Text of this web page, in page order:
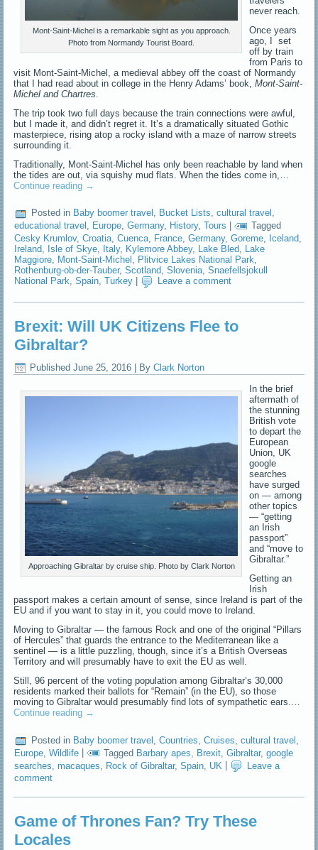
Mont-Saint-Michel is a remarkable sight as you approach.
Photo from Normandy Tourist Board.
never reach.
Once years
ago, I set
off by train
from Paris to
visit Mont-Saint-Michel, a medieval abbey off the coast of Normandy
that I had read about in college in the Henry Adams’ book,Mont-Saint-
Michel and Chartres
The trip took two full days because the train connections were awful,
but I made it, and didn’t regret it. It’s a dramatically situated Gothic
masterpiece, rising atop a rocky island with a maze of narrow streets
surrounding it.
Traditionally, Mont-Saint-Michel has only been reachable by land when
the tides are out, via squishy mud flats. When the tides come in,…
Continue reading →
Posted in Baby boomer travel , Bucket Lists,cultural travel ,
educational travel , Europe,Germany, History,Tours |
Tagged
Cesky Krumlov,Croatia ,Cuenca France ,Germany,Goreme Iceland
Ireland Isle of Skye Italy, Kylemore Abbey, Lake Bled Lake
Maggiore Mont-Saint-Michel Plitvice Lakes National Park
Rothenburg-ob-der-Tauber,Scotland ,Slovenia ,Snaefellsjokull
National Park,Spain,Turkey Leave a comment
Brexit: Will UK Citizens Flee to
Gibraltar?
Published June 25, 2016 | By Clark Norton
Approaching Gibraltar by cruise ship. Photo by Clark Norton
In the brief
aftermath of
the stunning
British vote
to depart the
European
Union, UK
google
searches
have surged
on — among
other topics
— “getting
an Irish
passport”
and “move to
Gibraltar.”
Getting an
Irish
passport makes a certain amount of sense, since Ireland is part of the
EU and if you want to stay in it, you could move to Ireland.
Moving to Gibraltar — the famous Rock and one of the original “Pillars
of Hercules” that guards the entrance to the Mediterranean like a
sentinel — is a little puzzling, though, since it’s a British Overseas
Territory and will presumably have to exit the EU as well.
Still, 96 percent of the voting population among Gibraltar’s 30,000
residents marked their ballots for “Remain” (in the EU), so those
moving to Gibraltar would presumably find lots of sympathetic ears.…
Continue reading →
Posted in Baby boomer travel ,Countries ,Cruises ,cultural travel
Europe ,Wildlife | Tagged Barbary apes Brexit ,Gibraltar,google
searches ,macaques Rock of Gibraltar,Spain UK
Leave a
comment
Game of Thrones Fan? Try These
Locales